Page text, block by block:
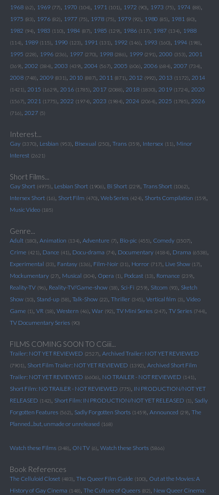
1968 (62) 1969 (77) 1970 (104) 1971 (101) 1972 (90) 1973 (75) 1974 (88)
1975 (83) 1976 (82) 1977 (75) 1978 (75) 1979 (92) 1980 (85) 1981 (80)
1982 (94) 1983 (110) 1984 (87) 1985 (129) 1986 (117) 1987 (134) 1988
(114) 1989 (115) 1990 (123) 1991 (131) 1992 (146) 1993 (160) 1994 (198)
1995 (228) 1996 (236) 1997 (270) 1998 (286) 1999 (291) 2000 (353) 2001
(369) 2002 (384) 2003 (439) 2004 (567) 2005 (606) 2006 (684) 2007 (734)
2008 (748) 2009 (831) 2010 (887) 2011 (871) 2012 (992) 2013 (1172) 2014
(1421) 2015 (1629) 2016 (1785) 2017 (2088) 2018 (1830) 2019 (1724) 2020
(1567) 2021 (1775) 2022 (1974) 2023 (1984) 2024 (2064) 2025 (1785) 2026
(716) 2027 (5)
Interest...
Gay (3370) Lesbian (953) Bisexual (250) Trans (359) Intersex (11)
Minor
Interest (2621)
Short Films...
Gay Short (4975) Lesbian Short (1906) Bi Short (229) Trans Short (1062)
Intersex Short (16) Short Film (470) Web Series (424) Shorts Compilation (159)
Music Video (185)
Genre...
Adult (180) Animation (134) Adventure (7) Bio-pic (455) Comedy (3507)
Crime (421) Dance (41) Docu-drama (74) Documentary (4184) Drama (6538)
Experimental (33) Fantasy (136) Film-Noir (31) Horror (717) Live Show (17)
Mockumentary (27) Musical (304) Opera (1) Podcast (13) Romance (239)
Reality-TV (96) Reality-TV/Game-show (18) Sci-Fi (259) Sitcom (93)
Sketch
Show (10) Stand-up (58) Talk-Show (22) Thriller (345) Vertical film (3) Video
Game (1) VR (18) Western (46) War (92) TV Mini Series (247) TV Series (744)
TV Documentary Series (90)
FILMS COMING SOON TO CGiii...
Trailer: NOT YET REVIEWED (2527) Archived Trailer: NOT YET REVIEWED
(7901) Short Film Trailer: NOT YET REVIEWED (1392) Archived Short Film
Trailer: NOT YET REVIEWED (6606) NO TRAILER - NOT REVIEWED (141)
Short Film: NO TRAILER - NOT REVIEWED (775)
IN PRODUCTION/NOT YET
RELEASED (142) Short Film: IN PRODUCTION/NOT YET RELEASED (1)
Sadly
Forgotten Features (562) Sadly Forgotten Shorts (1459) Announced (29) The
Planned...but, unmade or unreleased (168)
Watch these Films (348) ON TV (6) Watch these Shorts (5866)
Book References
The Celluloid Closet (483) The Queer Film Guide (100)
Out at the Movies: A
History of Gay Cinema (148) The Culture of Queers (82)
New Queer Cinema: